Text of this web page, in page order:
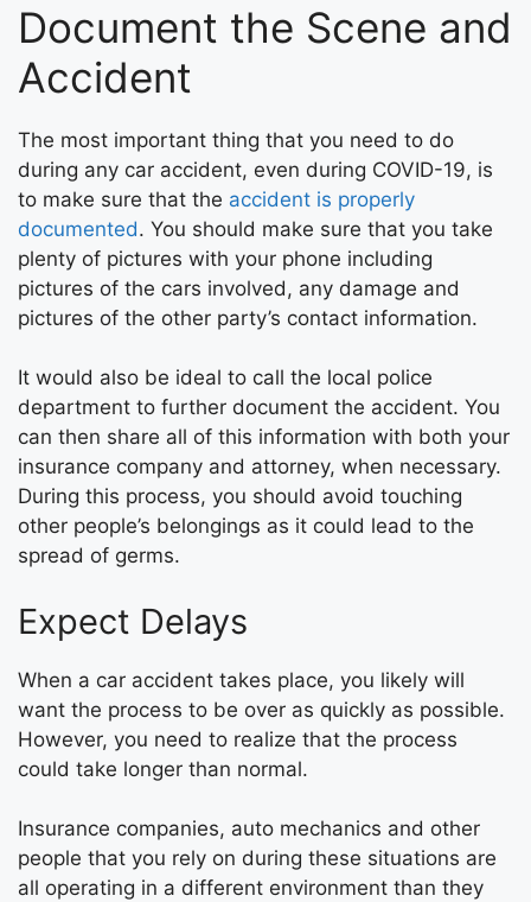
Document the Scene and
Accident
The most important thing that you need to do
during any car accident, even during COVID-19, is
to make sure that the accident is properly
documented. You should make sure that you take
plenty of pictures with your phone including
pictures of the cars involved, any damage and
pictures of the other party’s contact information.
It would also be ideal to call the local police
department to further document the accident. You
can then share all of this information with both your
insurance company and attorney, when necessary.
During this process, you should avoid touching
other people’s belongings as it could lead to the
spread of germs.
Expect Delays
When a car accident takes place, you likely will
want the process to be over as quickly as possible.
However, you need to realize that the process
could take longer than normal.
Insurance companies, auto mechanics and other
people that you rely on during these situations are
all operating in a different environment than they